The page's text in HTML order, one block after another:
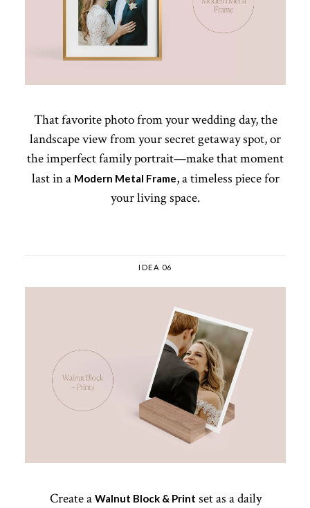
That favorite photo from your wedding day, the
landscape view from your secret getaway spot, or
the imperfect family portrait—make that moment
last in a Modern Metal Frame, a timeless piece for
your living space.
IDEA 06
Create a Walnut Block & Print set as a daily